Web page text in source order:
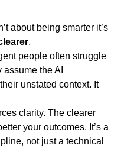
about being smarter it’s
.
people often struggle
assume the AI
unstated context. It
clarity. The clearer
your outcomes. It’s a
not just a technical